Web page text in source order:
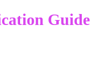
Guide